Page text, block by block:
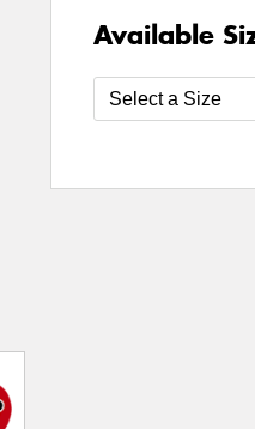
Available